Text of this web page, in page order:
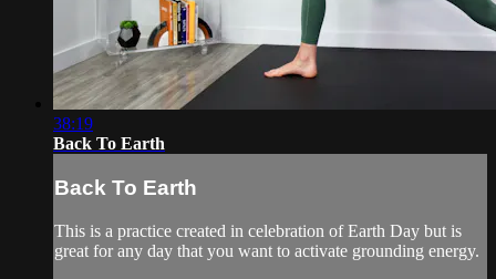
38:19
Back To Earth
Back To Earth
This is a practice created in celebration of Earth Day but is
great for any day that you want to activate grounding energy.